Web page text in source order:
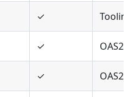
✓
✓ OAS2
✓ OAS2